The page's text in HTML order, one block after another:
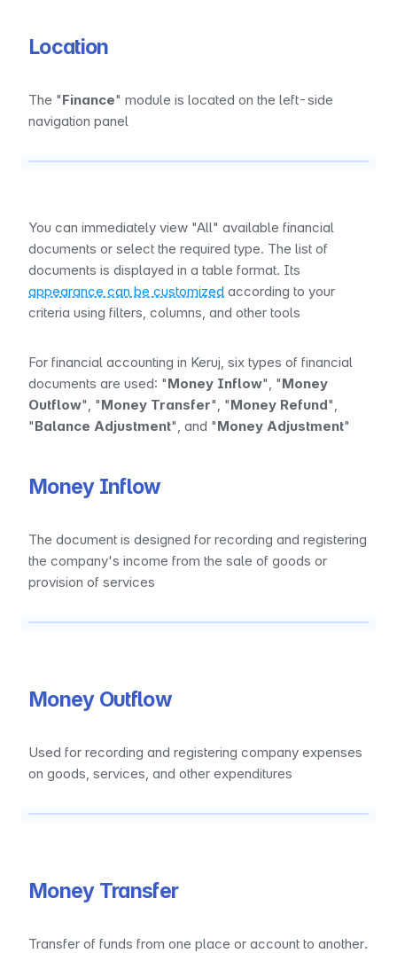
Location
The "Finance" module is located on the left-side
navigation panel
You can immediately view "All" available financial
documents or select the required type. The list of
appearance can be customized according to your
criteria using filters, columns, and other tools
For financial accounting in Keruj, six types of financial
documents are used: "Money Inflow", "Money
Outflow", "Money Transfer", "Money Refund",
"Balance Adjustment", and "Money Adjustment"
Money Inflow
The document is designed for recording and registering
the company's income from the sale of goods or
provision of services
Money Outflow
Used for recording and registering company expenses
on goods, services, and other expenditures
Money Transfer
Transfer of funds from one place or account to another.